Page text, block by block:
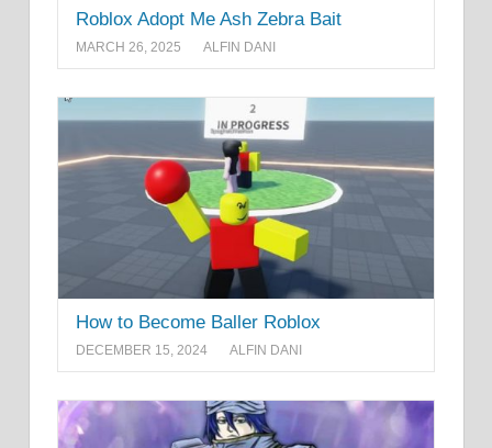
Roblox Adopt Me Ash Zebra Bait
MARCH 26, 2025 ALFIN DANI
How to Become Baller Roblox
DECEMBER 15, 2024 ALFIN DANI